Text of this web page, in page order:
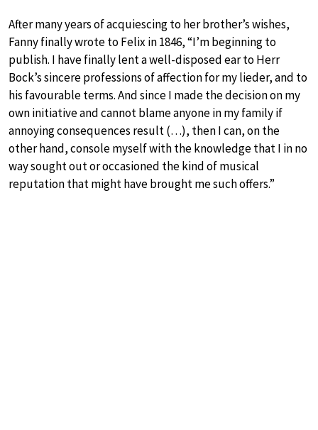
After many years of acquiescing to her brother’s wishes,
Fanny finally wrote to Felix in 1846, “I’m beginning to
publish. I have finally lent a well-disposed ear to Herr
Bock’s sincere professions of affection for my lieder, and to
his favourable terms. And since I made the decision on my
own initiative and cannot blame anyone in my family if
annoying consequences result (…), then I can, on the
other hand, console myself with the knowledge that I in no
way sought out or occasioned the kind of musical
reputation that might have brought me such offers.”